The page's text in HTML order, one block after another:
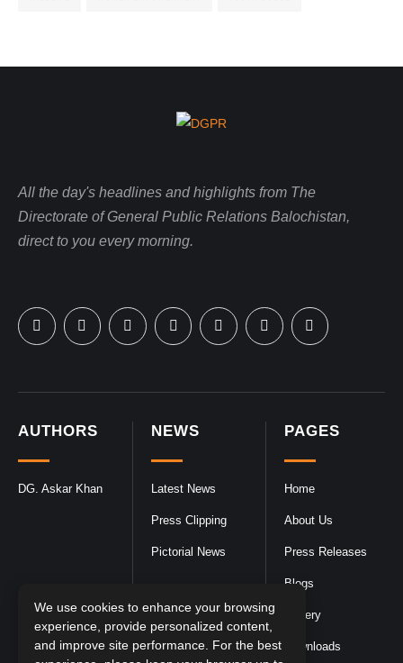
PAGES
Home
About Us
Press Releases
Blogs
Gallery
Downloads
NEWS
Latest News
Press Clipping
Pictorial News
AUTHORS
DG. Askar Khan
All the day's headlines and highlights from The
Directorate of General Public Relations Balochistan,
direct to you every morning.
We use cookies to enhance your browsing
experience, provide personalized content,
and improve site performance. For the best